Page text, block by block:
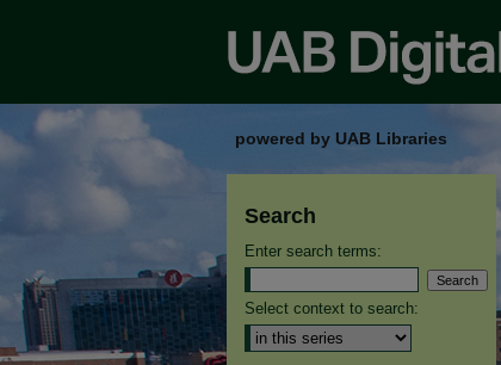
powered by UAB Libraries
Search
Enter search terms:
Select context to search: